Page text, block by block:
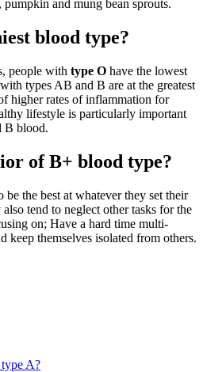
pumpkin and mung bean sprouts.
blood type?
people with type O have the lowest
types AB and B are at the greatest
higher rates of inflammation for
lifestyle is particularly important
B blood.
of B+ blood type?
the best at whatever they set their
tend to neglect other tasks for the
on; Have a hard time multi-
keep themselves isolated from others.
A?